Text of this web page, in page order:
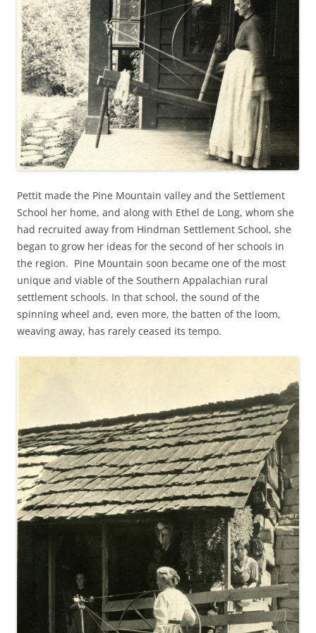
Pettit made the Pine Mountain valley and the Settlement
School her home, and along with Ethel de Long, whom she
had recruited away from Hindman Settlement School, she
began to grow her ideas for the second of her schools in
the region. Pine Mountain soon became one of the most
unique and viable of the Southern Appalachian rural
settlement schools. In that school, the sound of the
spinning wheel and, even more, the batten of the loom,
weaving away, has rarely ceased its tempo.